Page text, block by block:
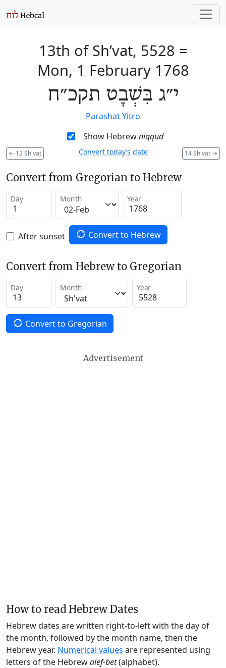
13th of Sh’vat, 5528 =
Mon, 1 February 1768
י״ג בִּשְׁבָט תקכ״ח
Parashat Yitro
Show Hebrewniqqud
← 12 Sh'vat 14 Sh'vat →
Convert today’s date
Convert from Gregorian to Hebrew
Day Month Year
After sunset Convert to Hebrew
Convert from Hebrew to Gregorian
Day Month Year
Convert to Gregorian
Advertisement
How to read Hebrew Dates
Hebrew dates are written right-to-left with the day of
the month, followed by the month name, then the
Hebrew year. Numerical values are represented using
letters of the Hebrewalef-bet(alphabet).